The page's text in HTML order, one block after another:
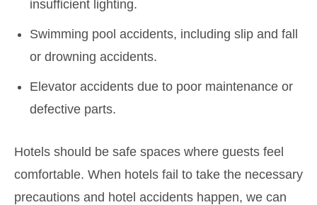
insufficient lighting.
Swimming pool accidents, including slip and fall
or drowning accidents.
Elevator accidents due to poor maintenance or
defective parts.
Hotels should be safe spaces where guests feel
comfortable. When hotels fail to take the necessary
precautions and hotel accidents happen, we can